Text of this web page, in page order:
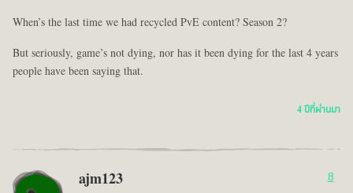
When’s the last time we had recycled PvE content? Season 2?
But seriously, game’s not dying, nor has it been dying for the last 4 years
people have been saying that.
4 ปีที่ผ่านมา
ajm123 8